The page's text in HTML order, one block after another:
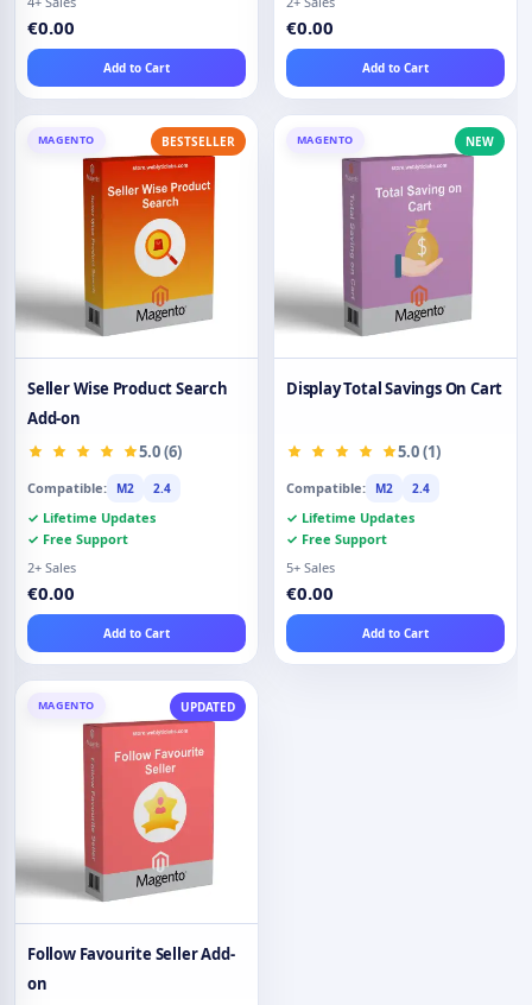
€0.00
Add to Cart
€0.00
Add to Cart
MAGENTO BESTSELLER
Seller Wise Product Search
Add-on
5.0 (6)
Compatible: M2 2.4
✓ Lifetime Updates
✓ Free Support
2+ Sales
€0.00
Add to Cart
MAGENTO NEW
Display Total Savings On Cart
5.0 (1)
Compatible: M2 2.4
✓ Lifetime Updates
✓ Free Support
5+ Sales
€0.00
Add to Cart
MAGENTO UPDATED
Follow Favourite Seller Add-
on